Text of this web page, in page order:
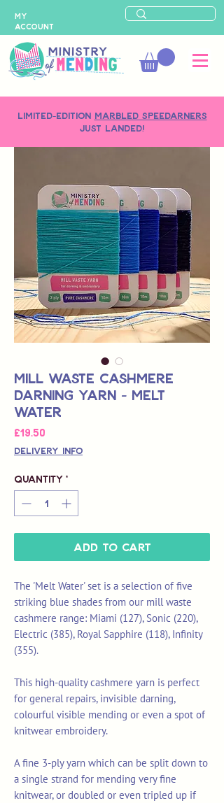
LIMITED-EDITION MARBLED SPEEDARNERS
just landed!
MY
ACCOUNT
Mill Waste Cashmere
Darning Yarn - Melt
Water
£19.50
Delivery Info
Quantity *
Add to Cart
The 'Melt Water' set is a selection of five
striking blue shades from our mill waste
cashmere range: Miami (127), Sonic (220),
Electric (385), Royal Sapphire (118), Infinity
(355).
This high-quality cashmere yarn is perfect
for general repairs, invisible darning,
colourful visible mending or even a spot of
knitwear embroidery.
A fine 3-ply yarn which can be split down to
a single strand for mending very fine
knitwear, or doubled or even tripled up if